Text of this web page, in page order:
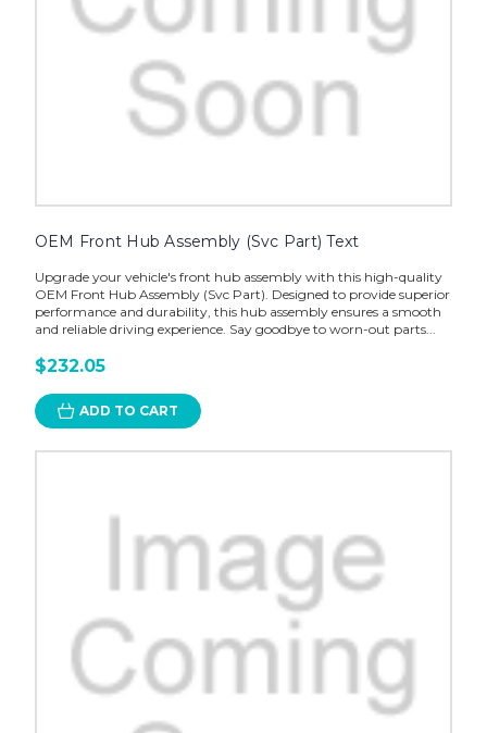
OEM Front Hub Assembly (Svc Part) Text
Upgrade your vehicle's front hub assembly with this high-quality
OEM Front Hub Assembly (Svc Part). Designed to provide superior
performance and durability, this hub assembly ensures a smooth
and reliable driving experience. Say goodbye to worn-out parts...
$232.05
ADD TO CART